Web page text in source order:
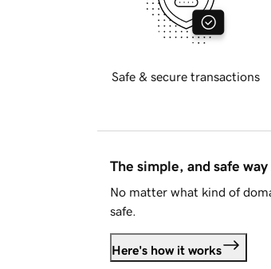
Safe & secure transactions
The simple, and safe
No matter what kind of
safe.
Here's how it works